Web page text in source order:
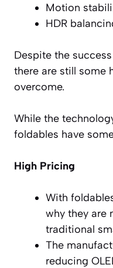
Motion
HDR
Despite the
there are still some
overcome.
While the
foldables have
High Pricing
With
why they are
traditional
The
reducing